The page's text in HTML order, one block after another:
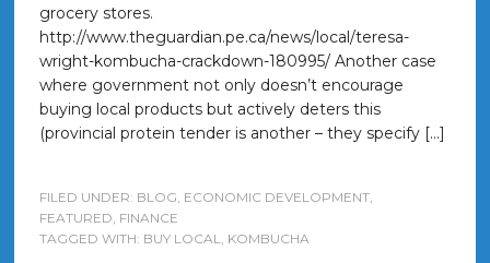
grocery stores.
http://www.theguardian.pe.ca/news/local/teresa-
wright-kombucha-crackdown-180995/ Another case
where government not only doesn’t encourage
buying local products but actively deters this
(provincial protein tender is another – they specify […]
FILED UNDER: BLOG, ECONOMIC DEVELOPMENT,
FEATURED, FINANCE
TAGGED WITH: BUY LOCAL, KOMBUCHA